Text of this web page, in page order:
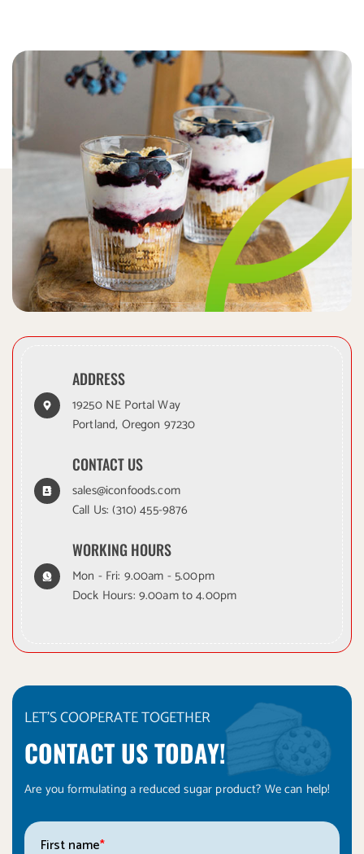
ADDRESS
19250 NE Portal Way
Portland, Oregon 97230
CONTACT US
sales@iconfoods.com
Call Us:(310) 455-9876
WORKING HOURS
Mon - Fri: 9.00am - 5.00pm
Dock Hours: 9.00am to 4.00pm
LET'S COOPERATE TOGETHER
CONTACT US TODAY!
Are you formulating a reduced sugar product? We can help!